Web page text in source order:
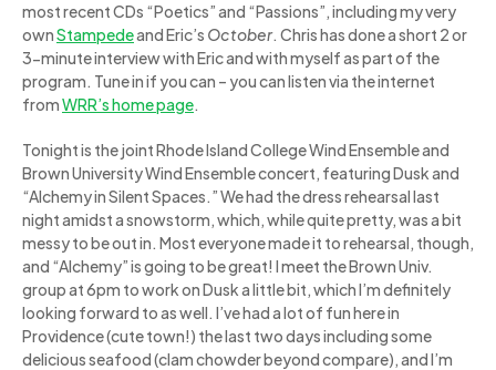
most recent CDs “Poetics” and “Passions”, including my very
ownStampedeand Eric’s October. Chris has done a short 2 or
3-minute interview with Eric and with myself as part of the
program. Tune in if you can – you can listen via the internet
fromWRR’s home page.
Tonight is the joint Rhode Island College Wind Ensemble and
Brown University Wind Ensemble concert, featuring Dusk and
“Alchemy in Silent Spaces.” We had the dress rehearsal last
night amidst a snowstorm, which, while quite pretty, was a bit
messy to be out in. Most everyone made it to rehearsal, though,
and “Alchemy” is going to be great! I meet the Brown Univ.
group at 6pm to work on Dusk a little bit, which I’m definitely
looking forward to as well. I’ve had a lot of fun here in
Providence (cute town!) the last two days including some
delicious seafood (clam chowder beyond compare), and I’m